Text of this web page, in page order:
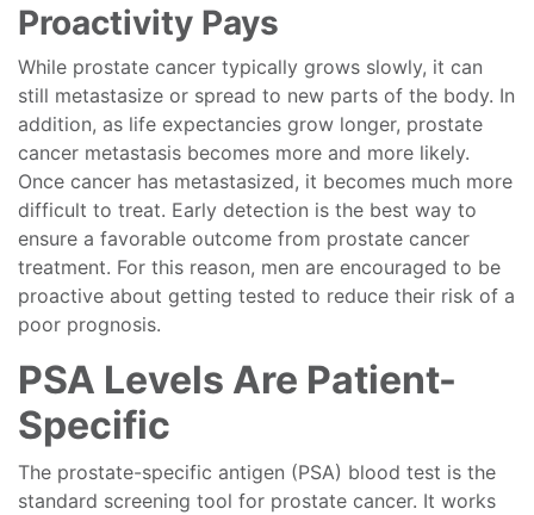
Proactivity Pays
While prostate cancer typically grows slowly, it can
still metastasize or spread to new parts of the body. In
addition, as life expectancies grow longer, prostate
cancer metastasis becomes more and more likely.
Once cancer has metastasized, it becomes much more
difficult to treat. Early detection is the best way to
ensure a favorable outcome from prostate cancer
treatment. For this reason, men are encouraged to be
proactive about getting tested to reduce their risk of a
poor prognosis.
PSA Levels Are Patient-
Specific
The prostate-specific antigen (PSA) blood test is the
standard screening tool for prostate cancer. It works